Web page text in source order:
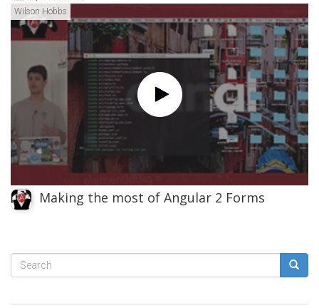
Wilson Hobbs
Making the most of Angular 2 Forms
Search